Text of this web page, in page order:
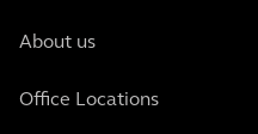
About us
Office Locations